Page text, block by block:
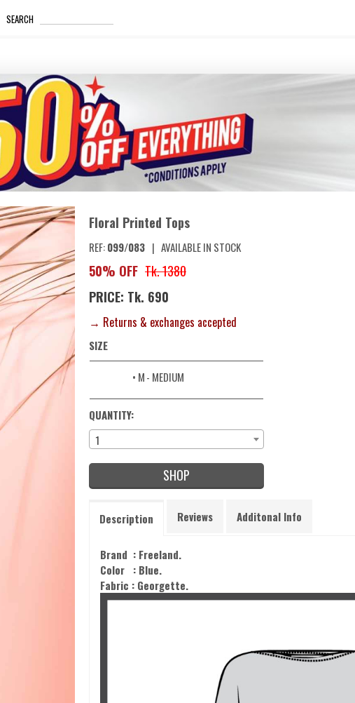
SEARCH
Floral Printed Tops
REF:099/083 | AVAILABLE IN STOCK
50% OFF Tk. 1380
PRICE: Tk. 690
→ Returns & exchanges accepted
SIZE
• M- MEDIUM
QUANTITY:
1
SHOP
Description Reviews Additonal Info
Brand : Freeland.
Color : Blue.
Fabric : Georgette.